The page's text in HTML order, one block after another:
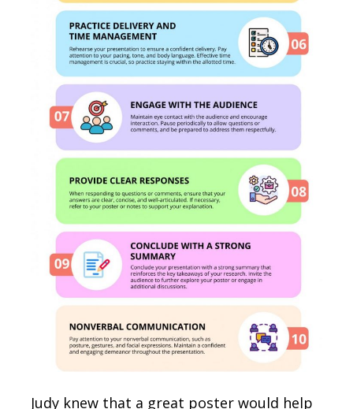
Judy knew that a great poster would help